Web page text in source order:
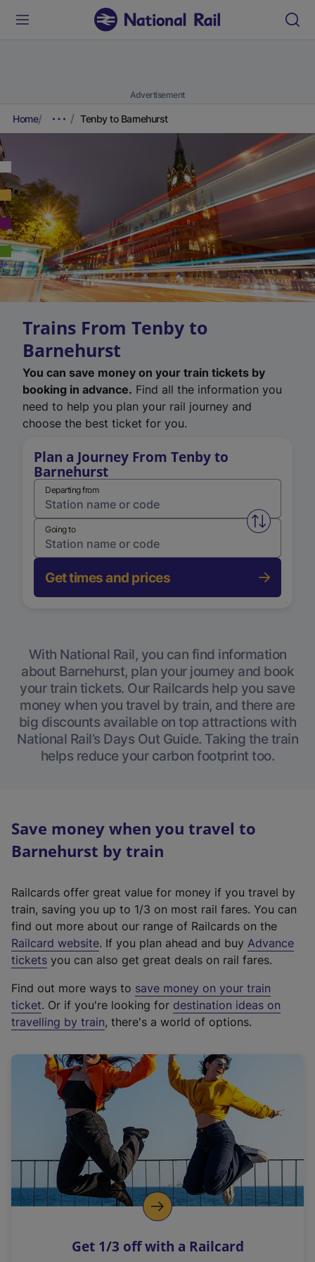
Advertisement
Home Tenby to Barnehurst
Trains From Tenby to
Barnehurst
You can save money on your train tickets by
booking in advance. Find all the information you
need to help you plan your rail journey and
choose the best ticket for you.
Plan a Journey From Tenby to
Barnehurst
Departing from
Swap
Going to
Get times and prices
With National Rail, you can find information
about Barnehurst, plan your journey and book
your train tickets. Our Railcards help you save
money when you travel by train, and there are
big discounts available on top attractions with
National Rail’s Days Out Guide. Taking the train
helps reduce your carbon footprint too.
Save money when you travel to
Barnehurst by train
Railcards offer great value for money if you travel by
train, saving you up to 1/3 on most rail fares. You can
find out more about our range of Railcards on the
Railcard website(
e
t
e
r
a
l
i
n
k
o
p
s
. If you plan ahead and buy Advance
tickets you can also get great deals on rail fares.
Find out more ways to save money on your train
ticket. Or if you're looking for destination ideas on
travelling by train, there's a world of options.
Get 1/3 off with a Railcard